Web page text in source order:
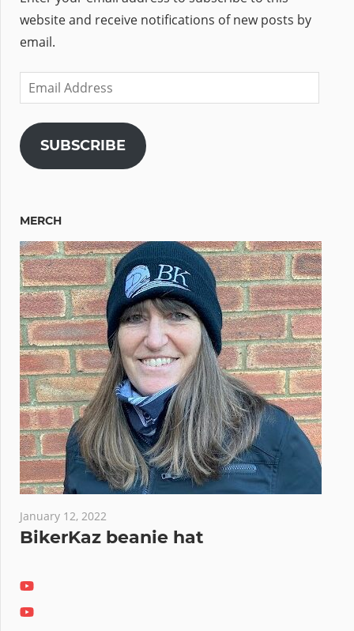
website and receive notifications of new posts by
email.
Email
Address
SUBSCRIBE
MERCH
January 12, 2022
BikerKaz beanie hat